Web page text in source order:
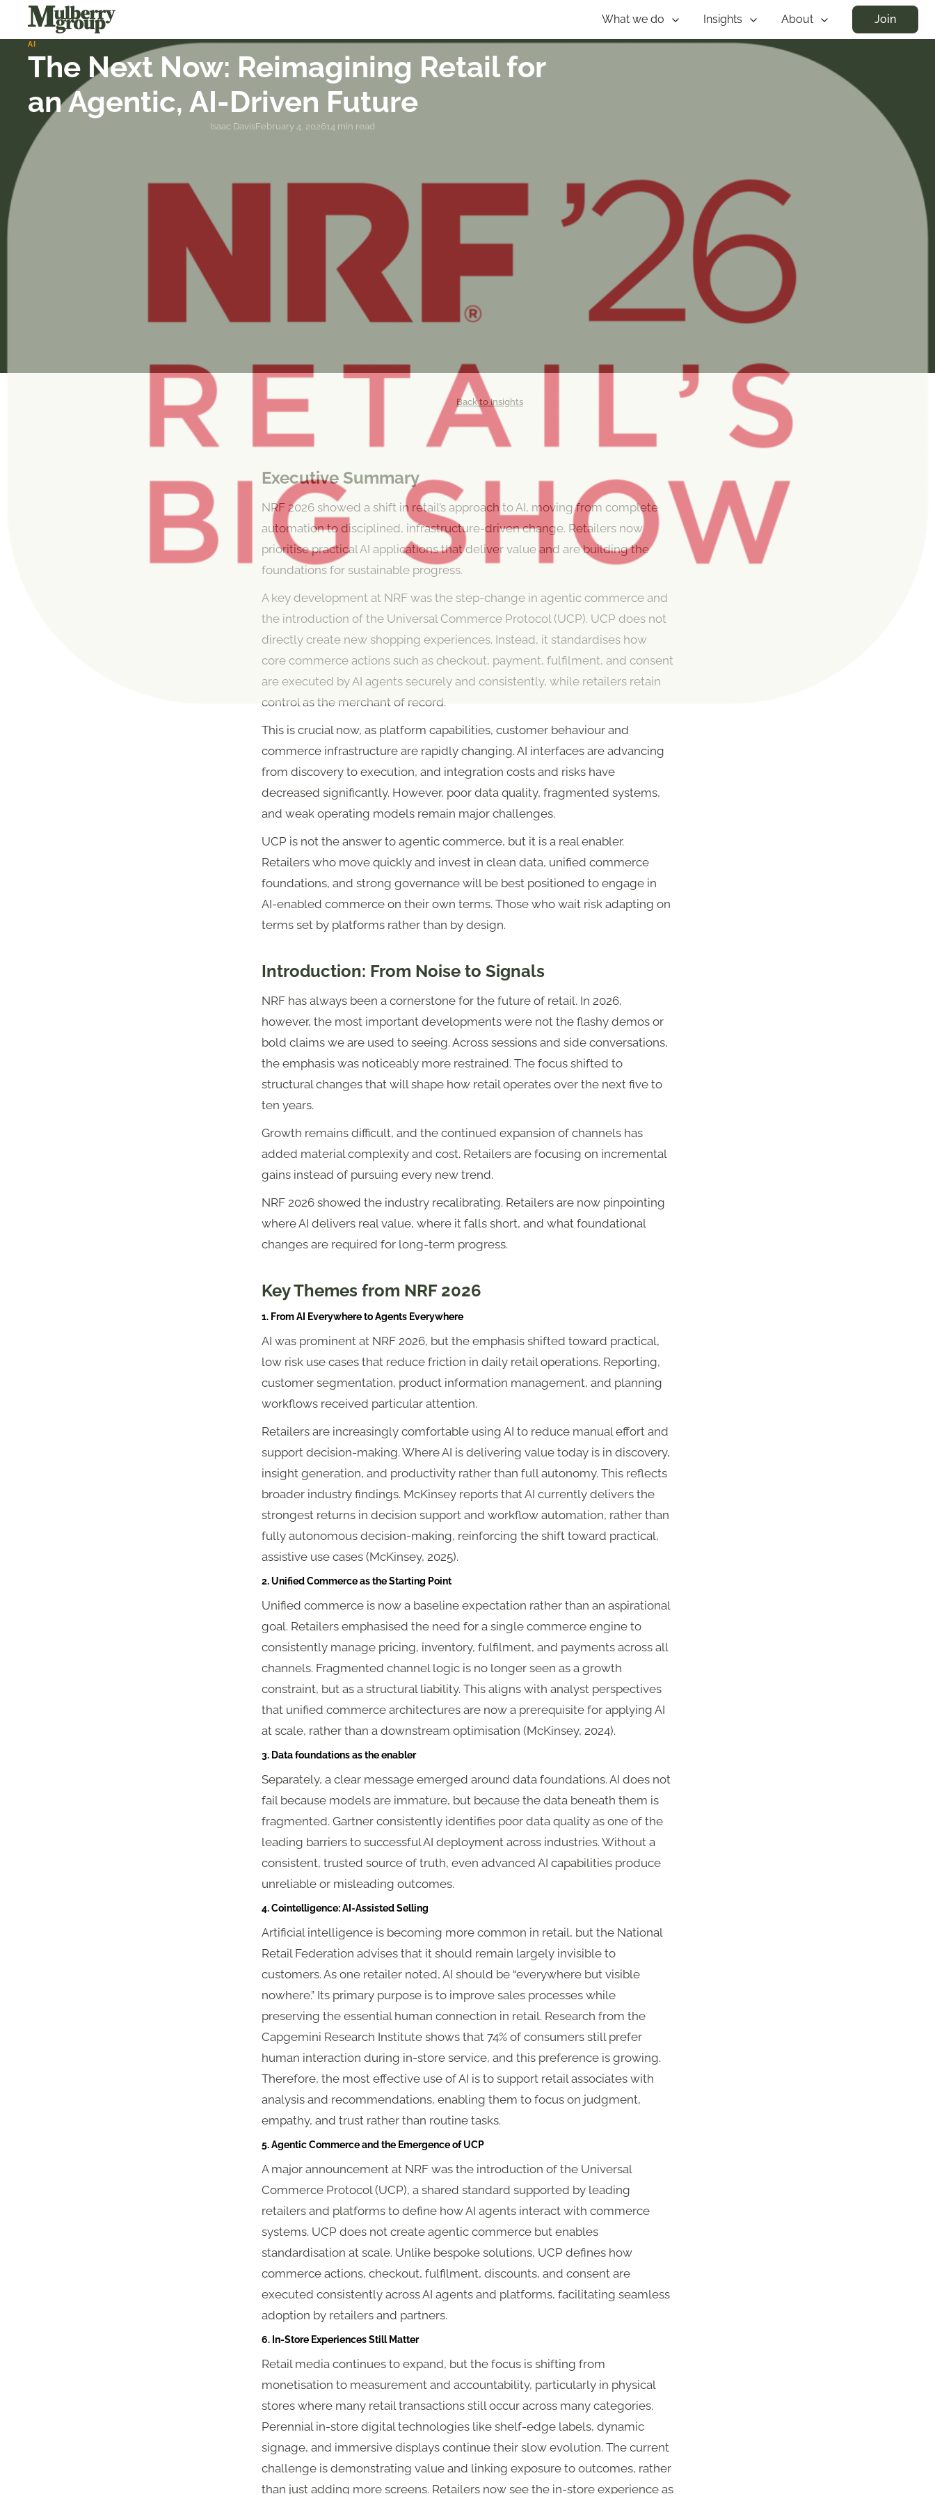
What we do Insights About Join
AI
The Next Now: Reimagining Retail for
an Agentic, AI-Driven Future
Isaac DavisFebruary 4, 202614 min read
Back to Insights
Executive Summary
NRF 2026 showed a shift in retail’s approach to AI, moving from complete
automation to disciplined, infrastructure-driven change. Retailers now
prioritise practical AI applications that deliver value and are building the
foundations for sustainable progress.
A key development at NRF was the step-change in agentic commerce and
the introduction of the Universal Commerce Protocol (UCP). UCP does not
directly create new shopping experiences. Instead, it standardises how
core commerce actions such as checkout, payment, fulfilment, and consent
are executed by AI agents securely and consistently, while retailers retain
control as the merchant of record.
This is crucial now, as platform capabilities, customer behaviour and
commerce infrastructure are rapidly changing. AI interfaces are advancing
from discovery to execution, and integration costs and risks have
decreased significantly. However, poor data quality, fragmented systems,
and weak operating models remain major challenges.
UCP is not the answer to agentic commerce, but it is a real enabler.
Retailers who move quickly and invest in clean data, unified commerce
foundations, and strong governance will be best positioned to engage in
AI-enabled commerce on their own terms. Those who wait risk adapting on
terms set by platforms rather than by design.
Introduction: From Noise to Signals
NRF has always been a cornerstone for the future of retail. In 2026,
however, the most important developments were not the flashy demos or
bold claims we are used to seeing. Across sessions and side conversations,
the emphasis was noticeably more restrained. The focus shifted to
structural changes that will shape how retail operates over the next five to
ten years.
Growth remains difficult, and the continued expansion of channels has
added material complexity and cost. Retailers are focusing on incremental
gains instead of pursuing every new trend.
NRF 2026 showed the industry recalibrating. Retailers are now pinpointing
where AI delivers real value, where it falls short, and what foundational
changes are required for long-term progress.
Key Themes from NRF 2026
1. From AI Everywhere to Agents Everywhere
AI was prominent at NRF 2026, but the emphasis shifted toward practical,
low risk use cases that reduce friction in daily retail operations. Reporting,
customer segmentation, product information management, and planning
workflows received particular attention.
Retailers are increasingly comfortable using AI to reduce manual effort and
support decision-making. Where AI is delivering value today is in discovery,
insight generation, and productivity rather than full autonomy. This reflects
broader industry findings. McKinsey reports that AI currently delivers the
strongest returns in decision support and workflow automation, rather than
fully autonomous decision-making, reinforcing the shift toward practical,
assistive use cases (McKinsey, 2025).
2. Unified Commerce as the Starting Point
Unified commerce is now a baseline expectation rather than an aspirational
goal. Retailers emphasised the need for a single commerce engine to
consistently manage pricing, inventory, fulfilment, and payments across all
channels. Fragmented channel logic is no longer seen as a growth
constraint, but as a structural liability. This aligns with analyst perspectives
that unified commerce architectures are now a prerequisite for applying AI
at scale, rather than a downstream optimisation (McKinsey, 2024).
3. Data foundations as the enabler
Separately, a clear message emerged around data foundations. AI does not
fail because models are immature, but because the data beneath them is
fragmented. Gartner consistently identifies poor data quality as one of the
leading barriers to successful AI deployment across industries. Without a
consistent, trusted source of truth, even advanced AI capabilities produce
unreliable or misleading outcomes.
4. Cointelligence: AI-Assisted Selling
Artificial intelligence is becoming more common in retail, but the National
Retail Federation advises that it should remain largely invisible to
customers. As one retailer noted, AI should be “everywhere but visible
nowhere.” Its primary purpose is to improve sales processes while
preserving the essential human connection in retail. Research from the
Capgemini Research Institute shows that 74% of consumers still prefer
human interaction during in-store service, and this preference is growing.
Therefore, the most effective use of AI is to support retail associates with
analysis and recommendations, enabling them to focus on judgment,
empathy, and trust rather than routine tasks.
5. Agentic Commerce and the Emergence of UCP
A major announcement at NRF was the introduction of the Universal
Commerce Protocol (UCP), a shared standard supported by leading
retailers and platforms to define how AI agents interact with commerce
systems. UCP does not create agentic commerce but enables
standardisation at scale. Unlike bespoke solutions, UCP defines how
commerce actions, checkout, fulfilment, discounts, and consent are
executed consistently across AI agents and platforms, facilitating seamless
adoption by retailers and partners.
6. In-Store Experiences Still Matter
Retail media continues to expand, but the focus is shifting from
monetisation to measurement and accountability, particularly in physical
stores where many retail transactions still occur across many categories.
Perennial in-store digital technologies like shelf-edge labels, dynamic
signage, and immersive displays continue their slow evolution. The current
challenge is demonstrating value and linking exposure to outcomes, rather
than just adding more screens. Retailers now see the in-store experience as